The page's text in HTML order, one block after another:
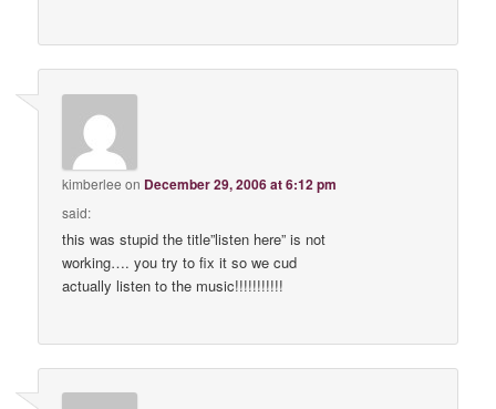
kimberlee on December 29, 2006 at 6:12 pm
said:
this was stupid the title”listen here” is not
working…. you try to fix it so we cud
actually listen to the music!!!!!!!!!!!